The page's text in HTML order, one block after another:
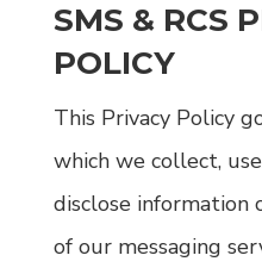
SMS & RCS
POLICY
This Privacy Policy
which we collect,
disclose information
of our messaging